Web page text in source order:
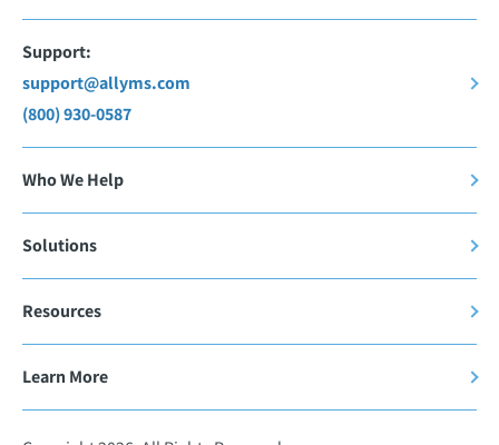
Support:
support@allyms.com
(800) 930-0587
Who We Help
Solutions
Resources
Learn More